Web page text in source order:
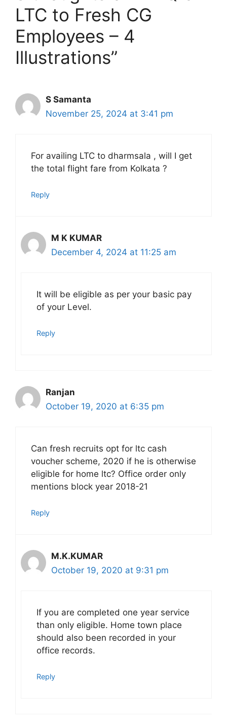
LTC to Fresh CG
Employees – 4
Illustrations”
S Samanta
November 25, 2024 at 3:41 pm
For availing LTC to dharmsala , will I get
the total flight fare from Kolkata ?
Reply
M K KUMAR
December 4, 2024 at 11:25 am
It will be eligible as per your basic pay
of your Level.
Reply
Ranjan
October 19, 2020 at 6:35 pm
Can fresh recruits opt for ltc cash
voucher scheme, 2020 if he is otherwise
eligible for home ltc? Office order only
mentions block year 2018-21
Reply
M.K.KUMAR
October 19, 2020 at 9:31 pm
If you are completed one year service
than only eligible. Home town place
should also been recorded in your
office records.
Reply